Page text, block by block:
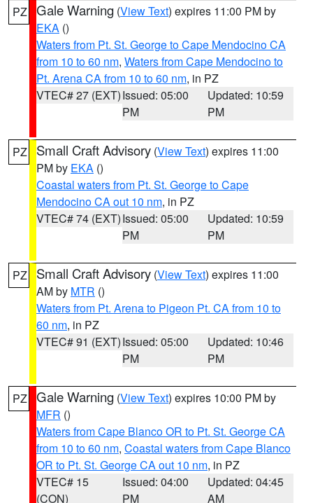
PZ Gale Warning (View Text) expires 11:00 PM by
EKA ()
Waters from Pt. St. George to Cape Mendocino CA
from 10 to 60 nm, Waters from Cape Mendocino to
Pt. Arena CA from 10 to 60 nm, in PZ
VTEC# 27 (EXT)Issued: 05:00
PM
Updated: 10:59
PM
PZ Small Craft Advisory (View Text) expires 11:00
PM by EKA ()
Coastal waters from Pt. St. George to Cape
Mendocino CA out 10 nm, in PZ
VTEC# 74 (EXT)Issued: 05:00
PM
Updated: 10:59
PM
PZ Small Craft Advisory (View Text) expires 11:00
AM by MTR ()
Waters from Pt. Arena to Pigeon Pt. CA from 10 to
60 nm, in PZ
VTEC# 91 (EXT)Issued: 05:00
PM
Updated: 10:46
PM
PZ Gale Warning (View Text) expires 10:00 PM by
MFR ()
Waters from Cape Blanco OR to Pt. St. George CA
from 10 to 60 nm, Coastal waters from Cape Blanco
OR to Pt. St. George CA out 10 nm, in PZ
VTEC# 15
(CON)
Issued: 04:00
PM
Updated: 04:45
AM